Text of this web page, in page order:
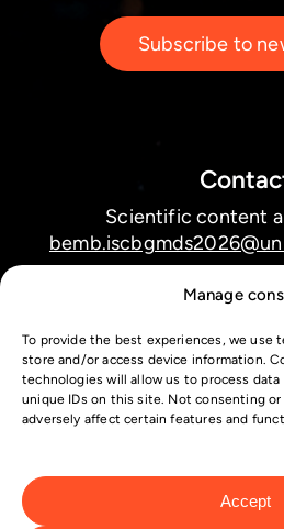
Manage
To provide the best experiences, we use
store and/or access device information.
technologies will allow us to process data
unique IDs on this site. Not consenting
adversely affect certain features and
Accept
Subscribe to
Scientific content
Technical issues
Conference